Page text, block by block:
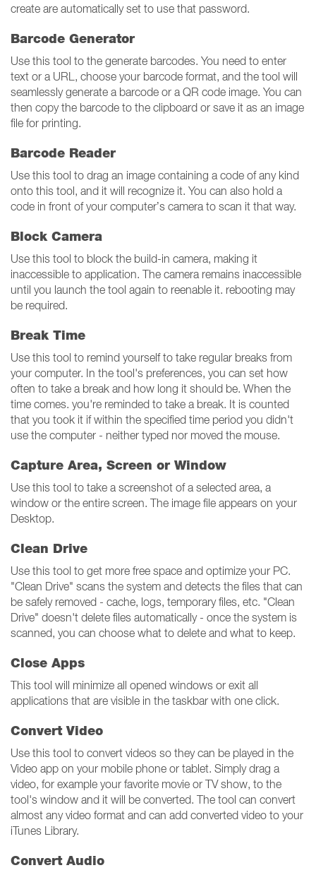
create are automatically set to use that password.
Barcode Generator
Use this tool to the generate barcodes. You need to enter
text or a URL, choose your barcode format, and the tool will
seamlessly generate a barcode or a QR code image. You can
then copy the barcode to the clipboard or save it as an image
file for printing.
Barcode Reader
Use this tool to drag an image containing a code of any kind
onto this tool, and it will recognize it. You can also hold a
code in front of your computer’s camera to scan it that way.
Block Camera
Use this tool to block the build-in camera, making it
inaccessible to application. The camera remains inaccessible
until you launch the tool again to reenable it. rebooting may
be required.
Break Time
Use this tool to remind yourself to take regular breaks from
your computer. In the tool's preferences, you can set how
often to take a break and how long it should be. When the
time comes. you're reminded to take a break. It is counted
that you took it if within the specified time period you didn't
use the computer - neither typed nor moved the mouse.
Capture Area, Screen or Window
Use this tool to take a screenshot of a selected area, a
window or the entire screen. The image file appears on your
Desktop.
Clean Drive
Use this tool to get more free space and optimize your PC.
"Clean Drive" scans the system and detects the files that can
be safely removed - cache, logs, temporary files, etc. "Clean
Drive" doesn't delete files automatically - once the system is
scanned, you can choose what to delete and what to keep.
Close Apps
This tool will minimize all opened windows or exit all
applications that are visible in the taskbar with one click.
Convert Video
Use this tool to convert videos so they can be played in the
Video app on your mobile phone or tablet. Simply drag a
video, for example your favorite movie or TV show, to the
tool's window and it will be converted. The tool can convert
almost any video format and can add converted video to your
iTunes Library.
Convert Audio